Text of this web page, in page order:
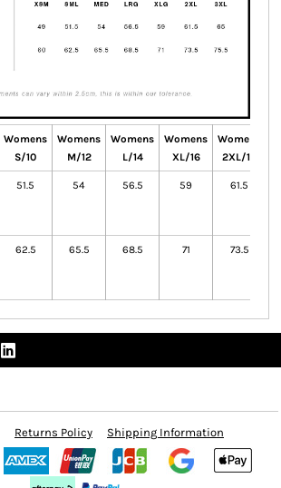
Womens
S/10
Womens
M/12
Womens
L/14
Womens
XL/16
Womens
2XL/18
51.5 54 56.5 59 61.5
62.5 65.5 68.5 71 73.5
Returns Policy Shipping Information